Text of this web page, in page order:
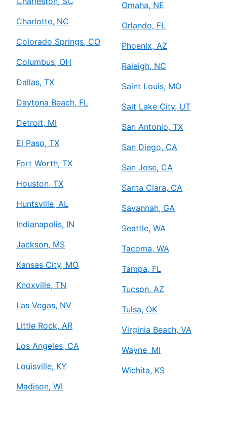
Charlotte, NC
Colorado Springs, CO
Columbus, OH
Dallas, TX
Daytona Beach, FL
Detroit, MI
El Paso, TX
Fort Worth, TX
Houston, TX
Huntsville, AL
Indianapolis, IN
Jackson, MS
Kansas City, MO
Knoxville, TN
Las Vegas, NV
Little Rock, AR
Los Angeles, CA
Louisville, KY
Madison, WI
Omaha, NE
Orlando, FL
Phoenix, AZ
Raleigh, NC
Saint Louis, MO
Salt Lake City, UT
San Antonio, TX
San Diego, CA
San Jose, CA
Santa Clara, CA
Savannah, GA
Seattle, WA
Tacoma, WA
Tampa, FL
Tucson, AZ
Tulsa, OK
Virginia Beach, VA
Wayne, MI
Wichita, KS